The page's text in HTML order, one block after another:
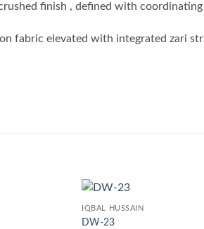
finish , defined with
fabric elevated with integrated zari
IQBAL HUSSAIN
DW-23